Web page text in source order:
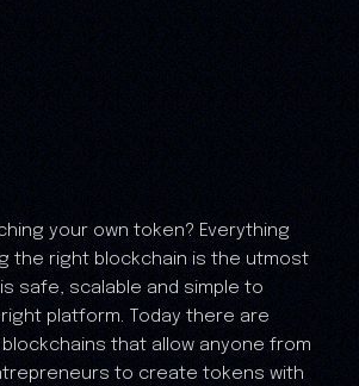
your own token? Everything
the right blockchain is the utmost
safe, scalable and simple to
platform. Today there are
that allow anyone from
to create tokens with